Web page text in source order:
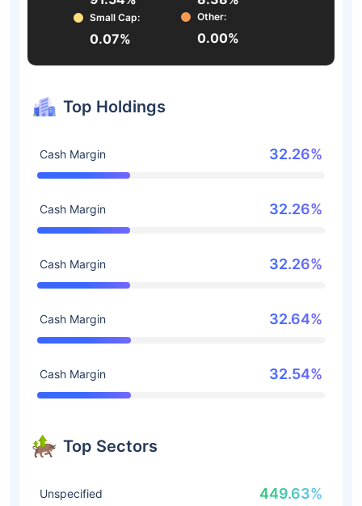
Small Cap:
0.07%
Other:
0.00%
Top Holdings
Cash Margin 32.26%
Cash Margin 32.26%
Cash Margin 32.26%
Cash Margin 32.64%
Cash Margin 32.54%
Top Sectors
Unspecified 449.63%